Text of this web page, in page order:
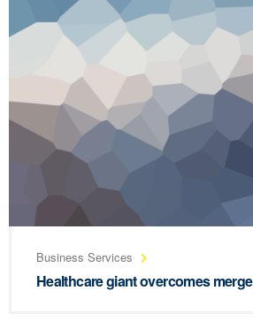
Business Services
Healthcare giant overcomes